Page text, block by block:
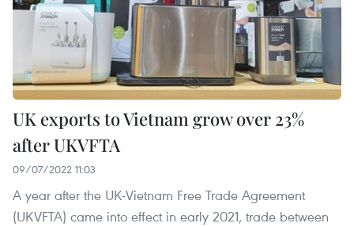
UK exports to Vietnam grow over 23%
after UKVFTA
09/07/2022 11:03
A year after the UK-Vietnam Free Trade Agreement
(UKVFTA) came into effect in early 2021, trade between